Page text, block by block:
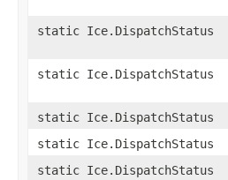
static Ice.DispatchStatus
static Ice.DispatchStatus
static Ice.DispatchStatus
static Ice.DispatchStatus
static Ice.DispatchStatus